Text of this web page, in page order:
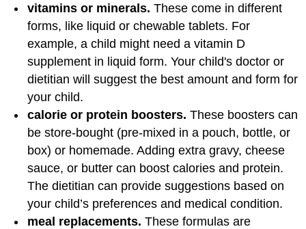
vitamins or minerals. These come in different
forms, like liquid or chewable tablets. For
example, a child might need a vitamin D
supplement in liquid form. Your child's doctor or
dietitian will suggest the best amount and form for
your child.
calorie or protein boosters. These boosters can
be store-bought (pre-mixed in a pouch, bottle, or
box) or homemade. Adding extra gravy, cheese
sauce, or butter can boost calories and protein.
The dietitian can provide suggestions based on
your child’s preferences and medical condition.
meal replacements. These formulas are